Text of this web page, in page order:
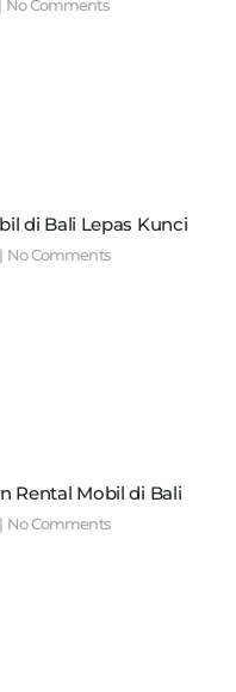
No Comments
di Bali Lepas Kunci
No Comments
Rental Mobil di Bali
No Comments